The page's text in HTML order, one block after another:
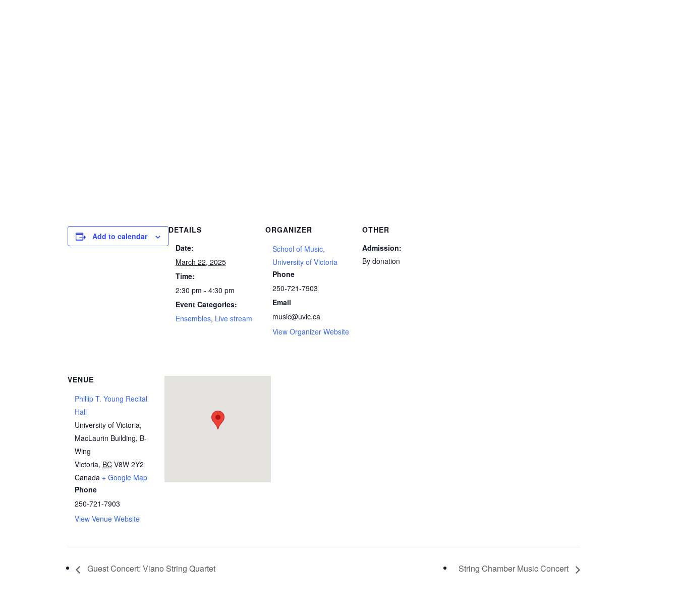
Add to calendar
DETAILS
Date:
March 22, 2025
Time:
2:30 pm - 4:30 pm
Event Categories:
Ensembles, Live stream
ORGANIZER
School of Music,
University of Victoria
Phone
250-721-7903
Email
music@uvic.ca
View Organizer Website
OTHER
Admission:
By donation
VENUE
Phillip T. Young Recital
Hall
University of Victoria,
MacLaurin Building, B-
Wing
Victoria, BC V8W 2Y2
Canada + Google Map
Phone
250-721-7903
View Venue Website
Guest Concert: Viano String Quartet String Chamber Music Concert